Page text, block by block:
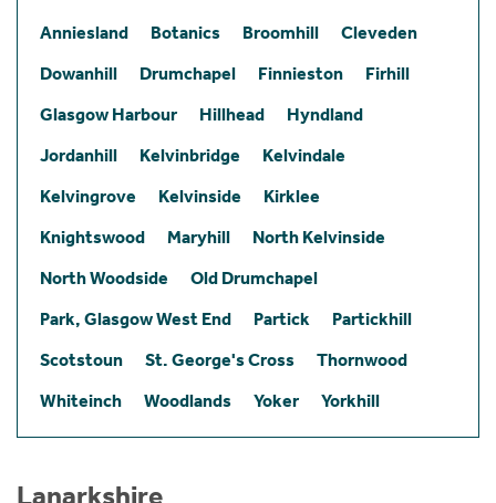
Anniesland Botanics Broomhill
Cleveden
Dowanhill
Drumchapel Finnieston
Firhill
Glasgow Harbour
Hillhead
Hyndland
Jordanhill
Kelvinbridge
Kelvindale
Kelvingrove
Kelvinside
Kirklee
Knightswood
Maryhill
North Kelvinside
North Woodside
Old Drumchapel
Park, Glasgow West End
Partick
Partickhill
Scotstoun
St. George's Cross
Thornwood
Whiteinch
Woodlands Yoker Yorkhill
Lanarkshire